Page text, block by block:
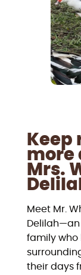
more
Mrs.
Meet Mr.
family who
their days